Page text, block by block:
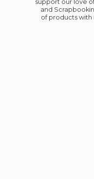
support our love
and
of products with